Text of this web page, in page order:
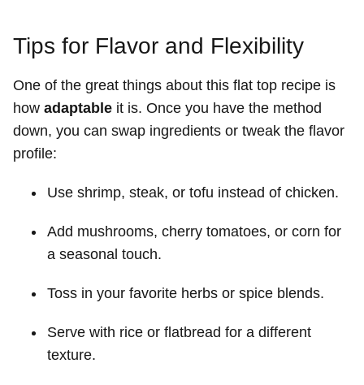
Tips for Flavor and Flexibility
One of the great things about this flat top recipe is
how adaptable it is. Once you have the method
down, you can swap ingredients or tweak the flavor
profile:
Use shrimp, steak, or tofu instead of chicken.
Add mushrooms, cherry tomatoes, or corn for
a seasonal touch.
Toss in your favorite herbs or spice blends.
Serve with rice or flatbread for a different
texture.